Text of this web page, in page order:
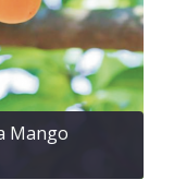
Mango